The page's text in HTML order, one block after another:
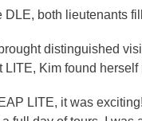
DLE, both lieutenants
distinguished
LITE, Kim found
LITE, it was